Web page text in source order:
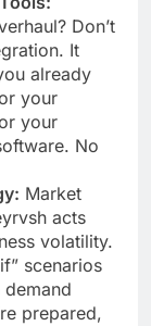
Don’t
It
already
your
your
No
Market
acts
volatility.
scenarios
prepared,